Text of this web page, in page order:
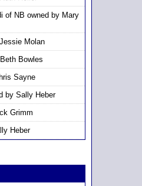
of NB owned by Mary
Molan
Bowles
Sayne
by Sally Heber
Grimm
Heber